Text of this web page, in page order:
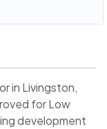
in Livingston,
for Low
development